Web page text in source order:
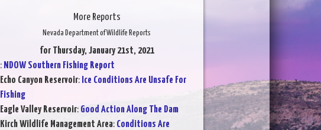
More Reports
Nevada Department of Wildlife Reports
for Thursday, January 21st, 2021
: NDOW Southern Fishing Report
Echo Canyon Reservoir: Ice Conditions Are Unsafe For
Fishing
Eagle Valley Reservoir: Good Action Along The Dam
Kirch Wildlife Management Area: Conditions Are